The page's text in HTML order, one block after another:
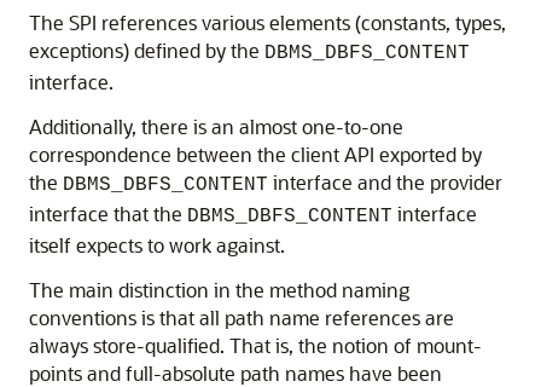
The SPI references various elements (constants, types,
exceptions) defined by the DBMS_DBFS_CONTENT
interface.
Additionally, there is an almost one-to-one
correspondence between the client API exported by
the DBMS_DBFS_CONTENT interface and the provider
interface that the DBMS_DBFS_CONTENT interface
itself expects to work against.
The main distinction in the method naming
conventions is that all path name references are
always store-qualified. That is, the notion of mount-
points and full-absolute path names have been